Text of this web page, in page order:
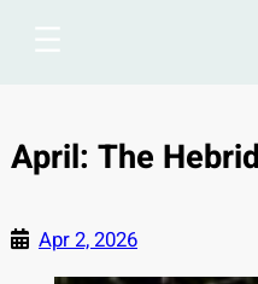
April: The
Apr 2, 2026